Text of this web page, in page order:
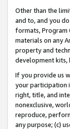
Other than the
and to, and you
formats, Program
materials on any
property and
development kits,
If you provide us
your participation
right, title, and
nonexclusive,
reproduce,
any purpose; (c)